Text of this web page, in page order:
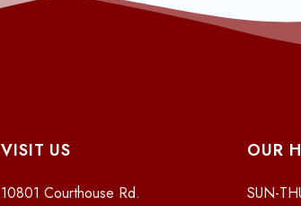
VISIT US
10801 Courthouse Rd.
OUR
SUN-